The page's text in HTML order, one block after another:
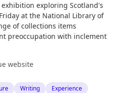
exploring Scotland's
at the National Library of
of collections items
preoccupation with inclement
website
Writing Experience